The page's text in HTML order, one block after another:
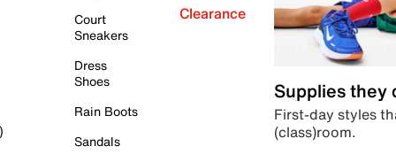
Court
Sneakers
Dress
Shoes
Rain Boots
Sandals
Clearance
Supplies they
First-day styles
(class)room.